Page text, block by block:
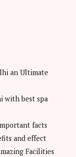
an Ultimate
with best spa
facts
and effect
Facilities